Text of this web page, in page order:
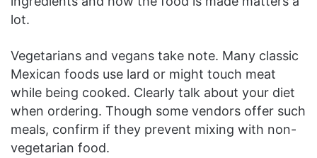
lot.
Vegetarians and vegans take note. Many classic
Mexican foods use lard or might touch meat
while being cooked. Clearly talk about your diet
when ordering. Though some vendors offer such
meals, confirm if they prevent mixing with non-
vegetarian food.